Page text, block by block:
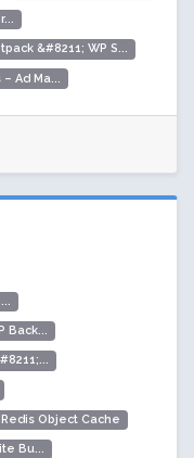
&#8211; WP S...
Ad Ma...
Back...
Redis Object Cache
Bu...